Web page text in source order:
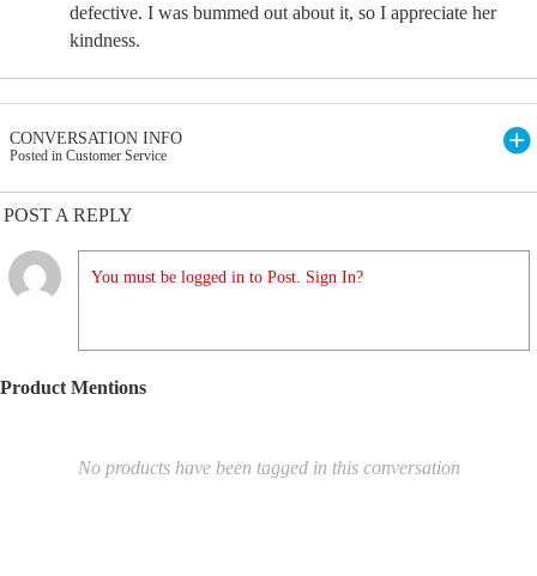
defective. I was bummed out about it, so I appreciate her
kindness.
CONVERSATION INFO
Posted in Customer Service
POST A REPLY
You must be logged in to Post. Sign In?
Product Mentions
No products have been tagged in this conversation